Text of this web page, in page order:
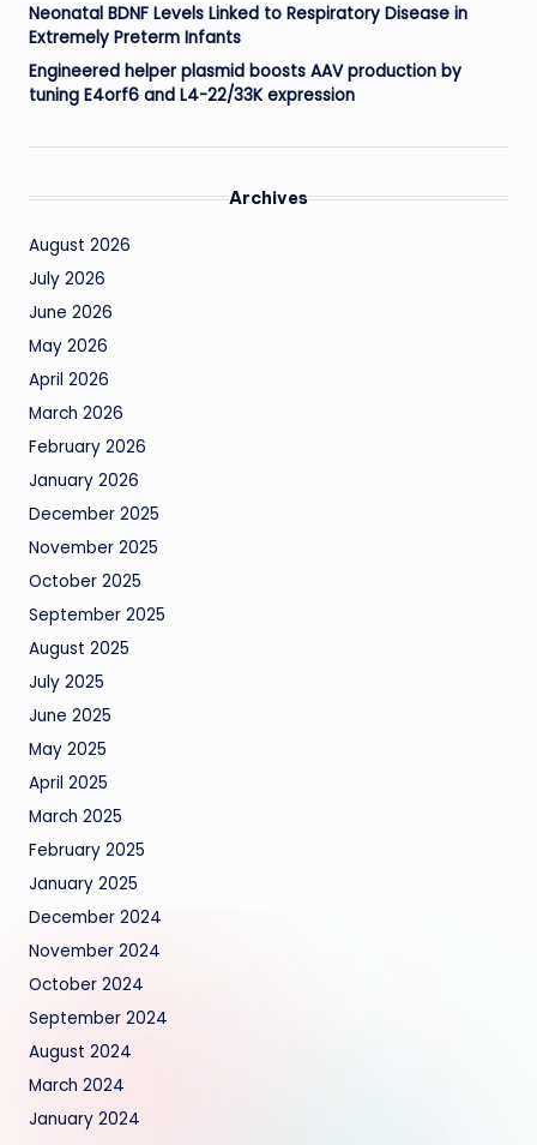
Neonatal BDNF Levels Linked to Respiratory Disease in
Extremely Preterm Infants
Engineered helper plasmid boosts AAV production by
tuning E4orf6 and L4-22/33K expression
Archives
August 2026
July 2026
June 2026
May 2026
April 2026
March 2026
February 2026
January 2026
December 2025
November 2025
October 2025
September 2025
August 2025
July 2025
June 2025
May 2025
April 2025
March 2025
February 2025
January 2025
December 2024
November 2024
October 2024
September 2024
August 2024
March 2024
January 2024